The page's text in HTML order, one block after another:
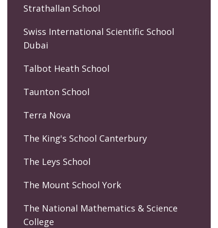
Strathallan School
Swiss International Scientific School
Dubai
Talbot Heath School
Taunton School
Terra Nova
The King's School Canterbury
The Leys School
The Mount School York
The National Mathematics & Science
College